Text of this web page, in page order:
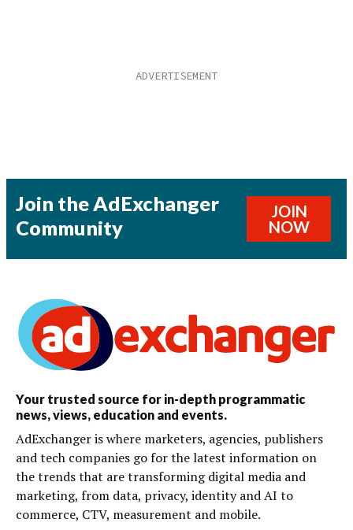
Join the AdExchanger
Community
JOIN
NOW
Your trusted source for in-depth programmatic
news, views, education and events.
AdExchanger is where marketers, agencies, publishers
and tech companies go for the latest information on
the trends that are transforming digital media and
marketing, from data, privacy, identity and AI to
commerce, CTV, measurement and mobile.